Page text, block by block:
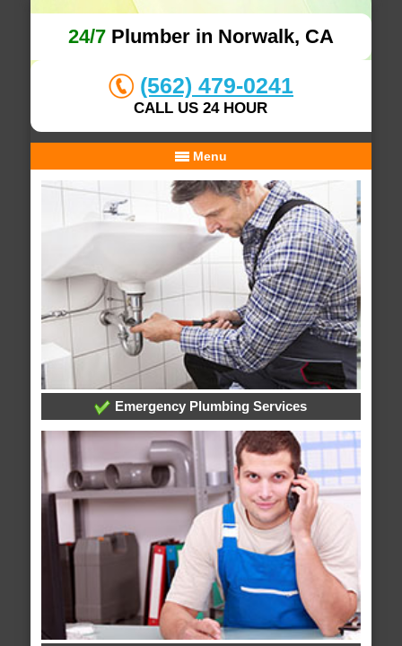
24/7Plumber in Norwalk, CA
(562) 479-0241
CALL US 24 HOUR
Menu
Emergency Plumbing Services